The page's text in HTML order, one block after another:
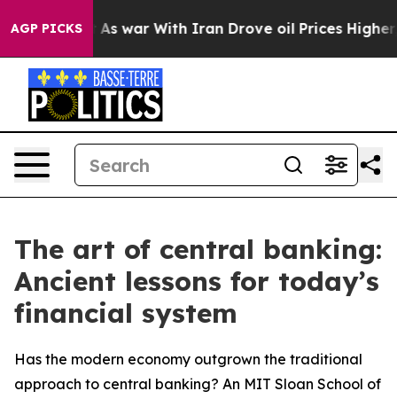
AGP PICKSAs war With Iran Drove oil Prices Higher,
The art of central banking:
Ancient lessons for today’s
financial system
Has the modern economy outgrown the traditional
approach to central banking? An MIT Sloan School of